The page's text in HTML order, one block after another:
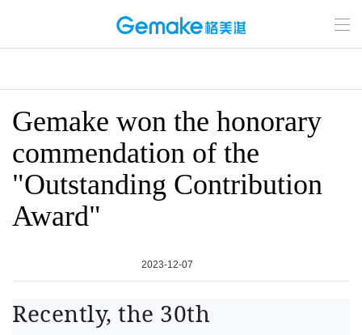
Gemake won the honorary
commendation of the
"Outstanding Contribution
Award"
2023-12-07
Recently, the 30th